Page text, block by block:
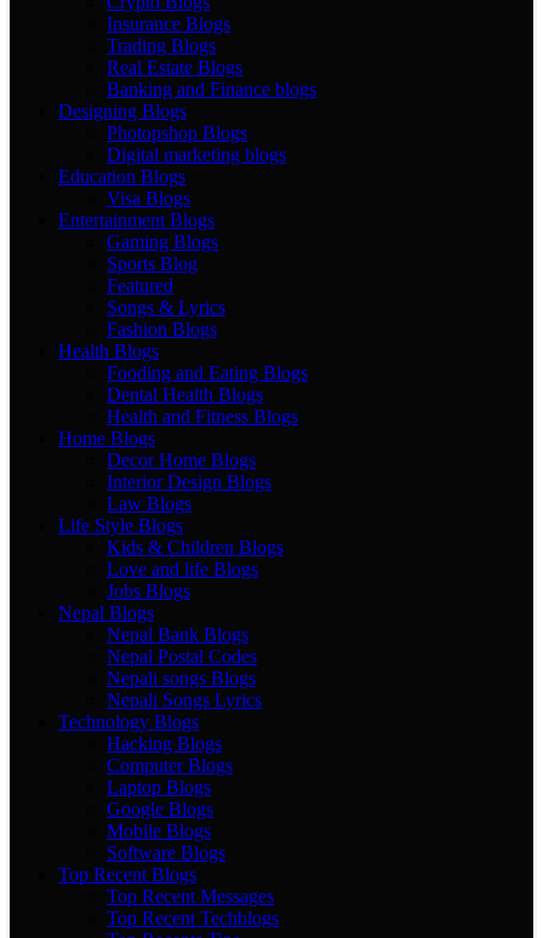
Insurance Blogs
Trading Blogs
Real Estate Blogs
Banking and Finance blogs
Designing Blogs
Photopshop Blogs
Digital marketing blogs
Education Blogs
Visa Blogs
Entertainment Blogs
Gaming Blogs
Sports Blog
Featured
Songs & Lyrics
Fashion Blogs
Health Blogs
Fooding and Eating Blogs
Dental Health Blogs
Health and Fitness Blogs
Home Blogs
Decor Home Blogs
Interior Design Blogs
Law Blogs
Life Style Blogs
Kids & Children Blogs
Love and life Blogs
Jobs Blogs
Nepal Blogs
Nepal Bank Blogs
Nepal Postal Codes
Nepali songs Blogs
Nepali Songs Lyrics
Technology Blogs
Hacking Blogs
Computer Blogs
Laptop Blogs
Google Blogs
Mobile Blogs
Software Blogs
Top Recent Blogs
Top Recent Messages
Top Recent Techblogs